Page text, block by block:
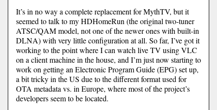
It’s in no way a complete replacement for MythTV, but it
seemed to talk to my HDHomeRun (the original two-tuner
ATSC/QAM model, not one of the newer ones with built-in
DLNA) with very little configuration at all. So far, I’ve got it
working to the point where I can watch live TV using VLC
on a client machine in the house, and I’m just now starting to
work on getting an Electronic Program Guide (EPG) set up,
a bit tricky in the US due to the different format used for
OTA metadata vs. in Europe, where most of the project’s
developers seem to be located.